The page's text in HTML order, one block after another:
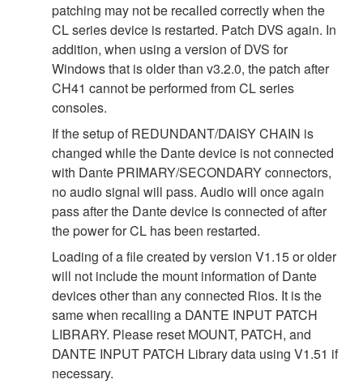
patching may not be recalled correctly when the
CL series device is restarted. Patch DVS again. In
addition, when using a version of DVS for
Windows that is older than v3.2.0, the patch after
CH41 cannot be performed from CL series
consoles.
If the setup of REDUNDANT/DAISY CHAIN is
changed while the Dante device is not connected
with Dante PRIMARY/SECONDARY connectors,
no audio signal will pass. Audio will once again
pass after the Dante device is connected of after
the power for CL has been restarted.
Loading of a file created by version V1.15 or older
will not include the mount information of Dante
devices other than any connected Rios. It is the
same when recalling a DANTE INPUT PATCH
LIBRARY. Please reset MOUNT, PATCH, and
DANTE INPUT PATCH Library data using V1.51 if
necessary.